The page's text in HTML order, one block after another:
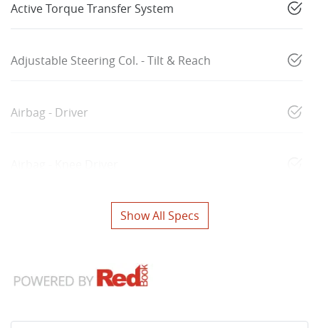
Active Torque Transfer System
Adjustable Steering Col. - Tilt & Reach
Airbag - Driver
Show All Specs